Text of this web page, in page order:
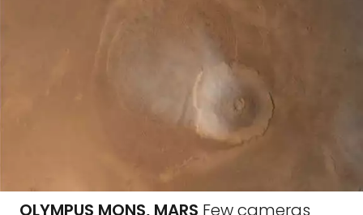
OLYMPUS MONS, MARS Few cameras